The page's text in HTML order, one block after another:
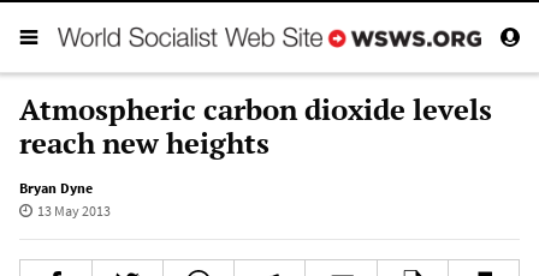
Atmospheric carbon dioxide levels
reach new heights
Bryan Dyne
13 May 2013